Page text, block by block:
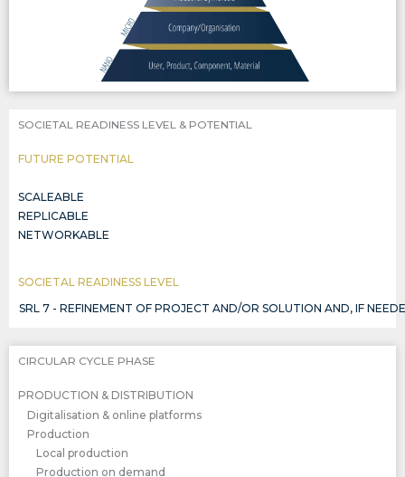
SOCIETAL READINESS LEVEL & POTENTIAL
FUTURE POTENTIAL
SCALEABLE
REPLICABLE
NETWORKABLE
SOCIETAL READINESS LEVEL
SRL 7 - REFINEMENT OF PROJECT AND/OR SOLUTION AND, IF
CIRCULAR CYCLE PHASE
PRODUCTION & DISTRIBUTION
Digitalisation & online platforms
Production
Local production
Production on demand